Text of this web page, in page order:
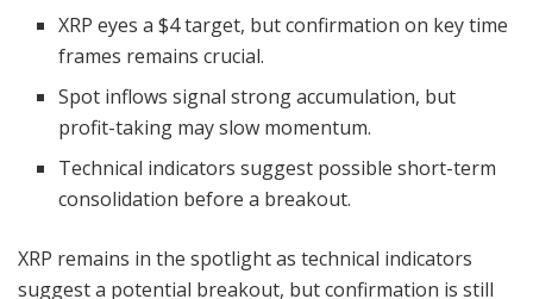
XRP eyes a $4 target, but confirmation on key time
frames remains crucial.
Spot inflows signal strong accumulation, but
profit-taking may slow momentum.
Technical indicators suggest possible short-term
consolidation before a breakout.
XRP remains in the spotlight as technical indicators
suggest a potential breakout, but confirmation is still